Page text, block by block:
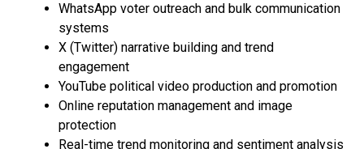
WhatsApp voter outreach and bulk communication
systems
X (Twitter) narrative building and trend
engagement
YouTube political video production and promotion
Online reputation management and image
protection
Real-time trend monitoring and sentiment analysis